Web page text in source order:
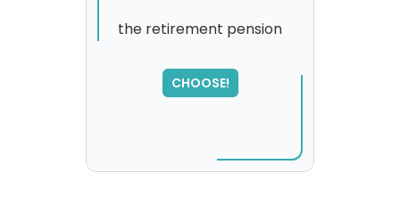
the retirement pension
CHOOSE!
SORRY
,
please try again...